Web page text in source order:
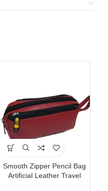
Smooth Zipper Pencil Bag
Artificial Leather Travel